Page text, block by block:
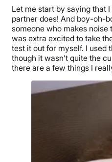
Let me start by saying that
partner does! And boy-oh-
someone who makes noise
was extra excited to take
test it out for myself. I used
though it wasn’t quite the
there are a few things I